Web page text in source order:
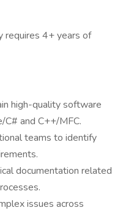
requires 4+ years of
high-quality software
C# and C++/MFC.
teams to identify
documentation related
issues across